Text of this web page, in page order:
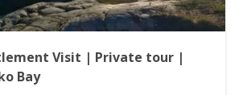
Visit | Private tour |
Bay